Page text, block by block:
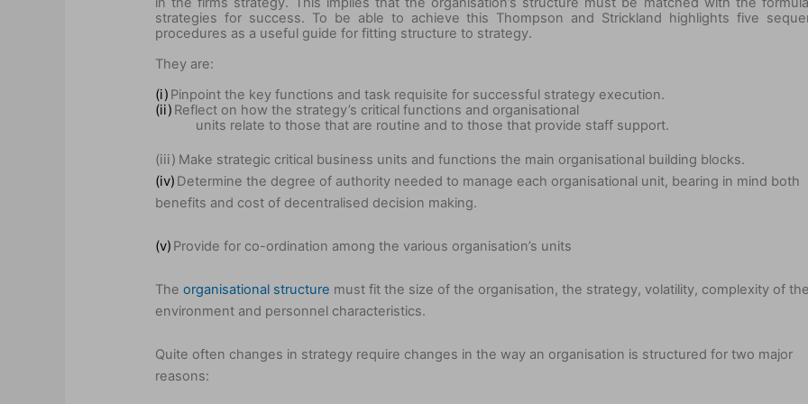
strategies for success. To be able to achieve this Thompson and Strickland highlights five
procedures as a useful guide for fitting structure to strategy.
They are:
(i) Pinpoint the key functions and task requisite for successful strategy execution.
(ii) Reflect on how the strategy’s critical functions and organisational
units relate to those that are routine and to those that provide staff support.
(iii) Make strategic critical business units and functions the main organisational building blocks.
(iv) Determine the degree of authority needed to manage each organisational unit, bearing in mind both
benefits and cost of decentralised decision making.
(v) Provide for co-ordination among the various organisation’s units
Theorganisational structure must fit the size of the organisation, the strategy, volatility, complexity of the
environment and personnel characteristics.
Quite often changes in strategy require changes in the way an organisation is structured for two major
reasons: